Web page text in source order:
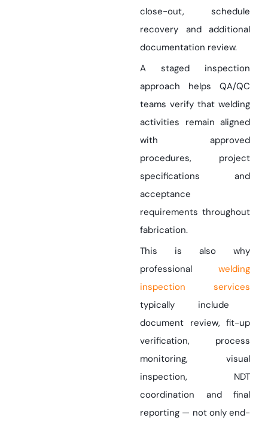
close-out, schedule
recovery and additional
documentation review.
A staged inspection
approach helps QA/QC
teams verify that welding
activities remain aligned
with approved
procedures, project
specifications and
acceptance
requirements throughout
fabrication.
This is also why
professional
welding
inspection services
typically include
document review, fit-up
verification, process
monitoring, visual
inspection, NDT
coordination and final
reporting — not only end-